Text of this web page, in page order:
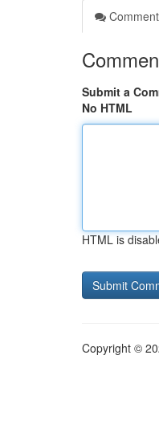
Submit a
No HTML
HTML is
Copyright ©